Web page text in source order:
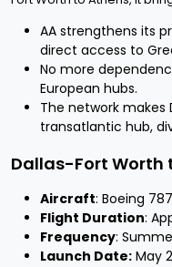
AA strengthens its
direct access to
No more
European hubs.
The network makes
transatlantic hub,
Dallas-Fort Worth
Aircraft: Boeing
Flight Duration:
Frequency:
Launch Date: May